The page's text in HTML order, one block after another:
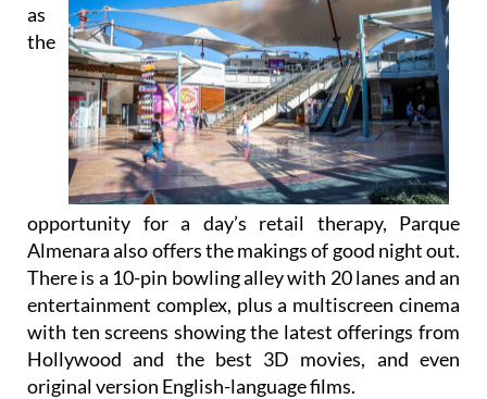
as
the
opportunity for a day’s retail therapy, Parque
Almenara also offers the makings of good night out.
There is a 10-pin bowling alley with 20 lanes and an
entertainment complex, plus a multiscreen cinema
with ten screens showing the latest offerings from
Hollywood and the best 3D movies, and even
original version English-language films.